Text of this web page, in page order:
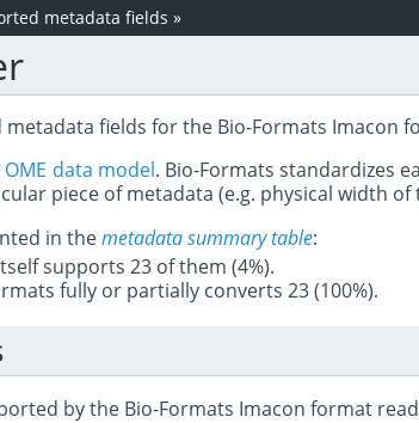
metadata fields »
fields for the Bio-Formats Imacon
OME data model. Bio-Formats standardizes
piece of metadata (e.g. physical width
in themetadata summary table:
supports 23 of them (4%).
fully or partially converts 23 (100%).
by the Bio-Formats Imacon format